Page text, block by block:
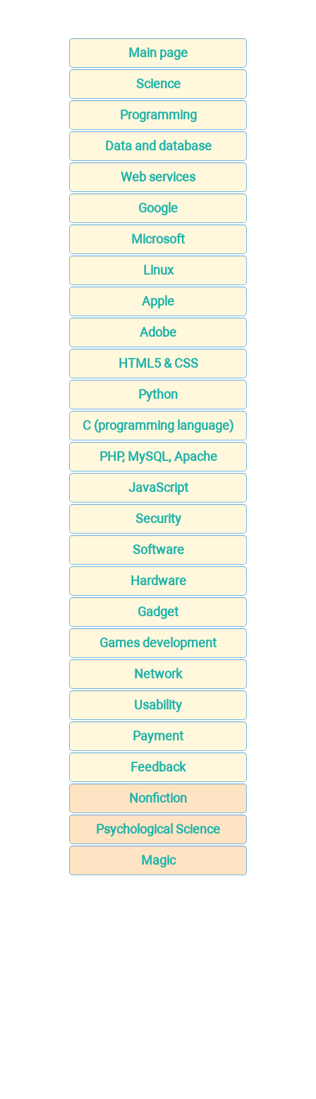
Main page
Science
Programming
Data and database
Web services
Google
Microsoft
Linux
Apple
Adobe
HTML5 & CSS
Python
C (programming language)
PHP, MySQL, Apache
JavaScript
Security
Software
Hardware
Gadget
Games development
Network
Usability
Payment
Feedback
Nonfiction
Psychological Science
Magic